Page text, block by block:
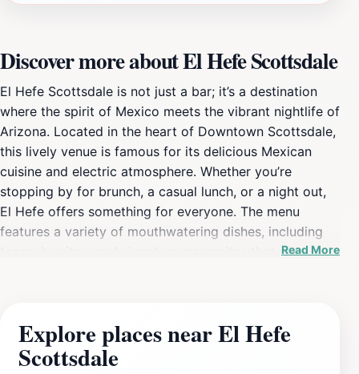
Discover more about El Hefe Scottsdale
El Hefe Scottsdale is not just a bar; it’s a destination
where the spirit of Mexico meets the vibrant nightlife of
Arizona. Located in the heart of Downtown Scottsdale,
this lively venue is famous for its delicious Mexican
cuisine and electric atmosphere. Whether you’re
stopping by for brunch, a casual lunch, or a night out,
El Hefe offers something for everyone. The menu
features a variety of mouthwatering dishes, including
tacos, burritos, and signature margaritas that will
Hefe transforms into a bustling nightlife hotspot, where
locals and tourists alike come to dance the night away.
Read More
Explore places near El Hefe
Scottsdale